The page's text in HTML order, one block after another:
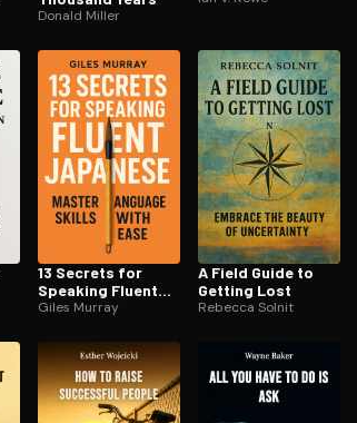
Donald Miller
13 Secrets for
Speaking Fluent
Japanese
Giles Murray
A Field Guide to
Getting Lost
Rebecca Solnit